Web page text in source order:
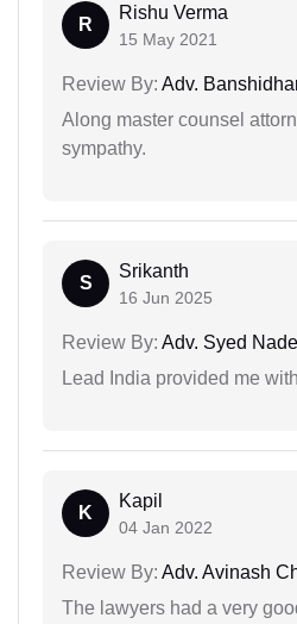
R
Rishu Verma
15 May 2021
Review By: Adv.
Along master counsel
sympathy.
S
Srikanth
16 Jun 2025
Review By: Adv. Syed
Lead India provided me
K
Kapil
04 Jan 2022
Review By: Adv. Avinash
The lawyers had a very